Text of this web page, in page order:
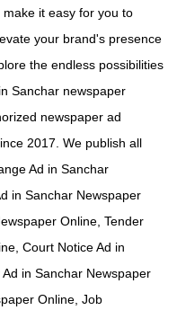
it easy for you to
your brand's presence
the endless possibilities
Sanchar newspaper
newspaper ad
2017. We publish all
Ad in Sanchar
in Sanchar Newspaper
Online, Tender
Court Notice Ad in
in Sanchar Newspaper
Online, Job